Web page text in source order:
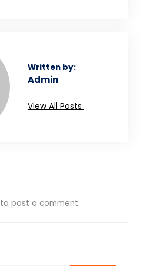
Written by:
Admin
View All Posts
to post a comment.